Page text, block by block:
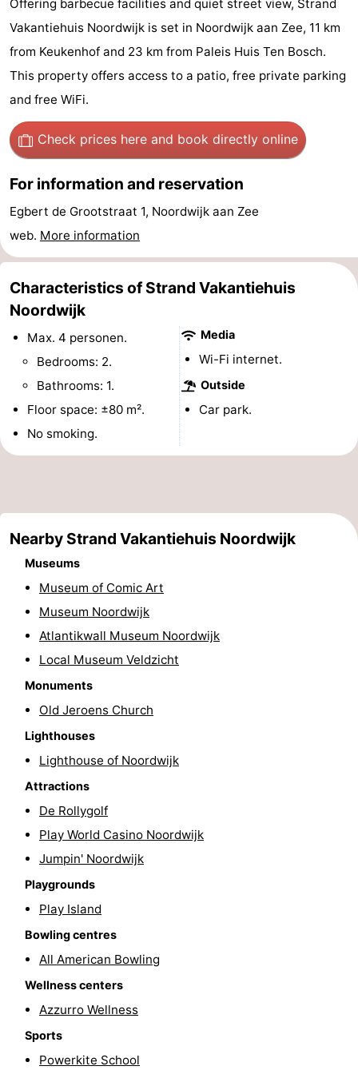
De
Gouden
Spar
-
De
Noordduinen
-
Duinresort
Dunimar
Noordwijkse
Duinen
-
Parc
Soleil
Hotels
Beach
&
do
-
Museums
-
Monuments
Observation
points
Attractions
-
Indoor
playgrounds
Experiences
Wellness
centers
Villages
Cities
Nature
Sports
pools
Cycling
Horse
riding
courses
Surfing
Sportfishing
Food
Beverages
Practical
Offering barbecue facilities and quiet street view, Strand
Vakantiehuis Noordwijk is set in Noordwijk aan Zee, 11 km
from Keukenhof and 23 km from Paleis Huis Ten Bosch.
This property offers access to a patio, free private parking
and free WiFi.
Check prices here and book directly online
For information and reservation
Egbert de Grootstraat 1, Noordwijk aan Zee
web. More information
Characteristics of Strand Vakantiehuis
Noordwijk
Max. 4 personen.
Bedrooms: 2.
Bathrooms: 1.
Floor space: ±80 m².
No smoking.
Media
Wi-Fi internet.
Outside
Car park.
Nearby Strand Vakantiehuis Noordwijk
Museums
Museum of Comic Art
Museum Noordwijk
Atlantikwall Museum Noordwijk
Local Museum Veldzicht
Monuments
Old Jeroens Church
Lighthouses
Lighthouse of Noordwijk
Attractions
De Rollygolf
Play World Casino Noordwijk
Jumpin' Noordwijk
Playgrounds
Play Island
Bowling centres
All American Bowling
Wellness centers
Azzurro Wellness
Sports
Powerkite School